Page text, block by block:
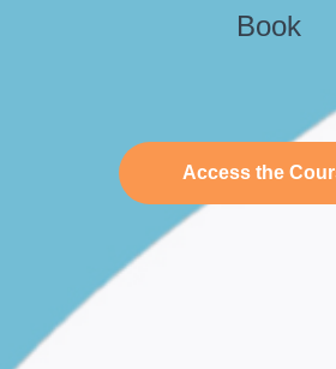
Book
Access the